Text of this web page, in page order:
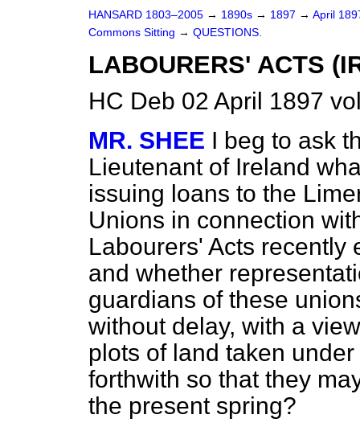
HANSARD 1803–2005 → 1890s → 1897 → April
Commons Sitting → QUESTIONS.
LABOURERS' ACTS
HC Deb 02 April 1897
MR. SHEE I beg to ask
Lieutenant of Ireland
issuing loans to the
Unions in connection
Labourers' Acts recently
and whether
guardians of these
without delay, with a
plots of land taken
forthwith so that they
the present spring?